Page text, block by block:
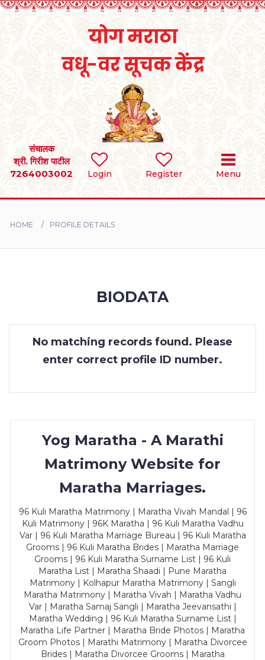
Login Register Menu
संचालक
श्री. गिरीश पाटील
7264003002
SEARCH
BRIDES
CONTACT
HOME PROFILE DETAILS
BIODATA
No matching records found. Please
enter correct profile ID number.
Yog Maratha - A Marathi
Matrimony Website for
Maratha Marriages.
96 Kuli Maratha Matrimony | Maratha Vivah Mandal | 96
Kuli Matrimony | 96K Maratha | 96 Kuli Maratha Vadhu
Var | 96 Kuli Maratha Marriage Bureau | 96 Kuli Maratha
Grooms | 96 Kuli Maratha Brides | Maratha Marriage
Grooms | 96 Kuli Maratha Surname List | 96 Kuli
Maratha List | Maratha Shaadi | Pune Maratha
Matrimony | Kolhapur Maratha Matrimony | Sangli
Maratha Matrimony | Maratha Vivah | Maratha Vadhu
Var | Maratha Samaj Sangli | Maratha Jeevansathi |
Maratha Wedding | 96 Kuli Maratha Surname List |
Maratha Life Partner | Maratha Bride Photos | Maratha
Groom Photos | Marathi Matrimony | Maratha Divorcee
Brides | Maratha Divorcee Grooms | Maratha